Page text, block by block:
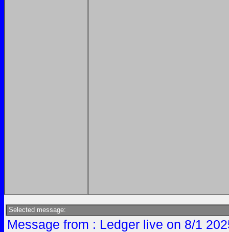
Selected message:
Message from : Ledger live on 8/1